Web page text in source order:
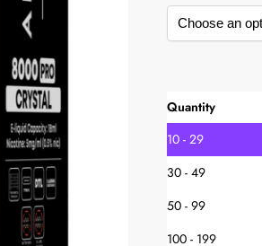
Quantity
10 - 29
30 - 49
50 - 99
100 - 199